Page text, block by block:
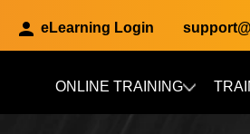
eLearning Login
ONLINE TRAINING